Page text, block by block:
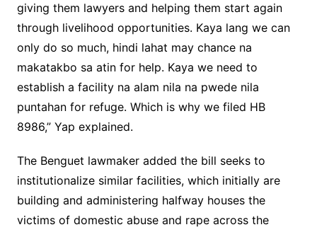
giving them lawyers and helping them start again
through livelihood opportunities. Kaya lang we can
only do so much, hindi lahat may chance na
makatakbo sa atin for help. Kaya we need to
establish a facility na alam nila na pwede nila
puntahan for refuge. Which is why we filed HB
8986,” Yap explained.
The Benguet lawmaker added the bill seeks to
institutionalize similar facilities, which initially are
building and administering halfway houses the
victims of domestic abuse and rape across the